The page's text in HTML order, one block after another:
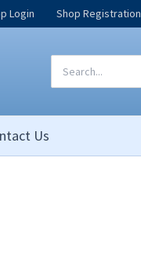
Login Shop Registration
for:
Us